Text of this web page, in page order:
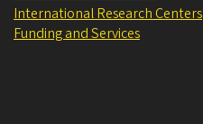
International Research Centers
Funding and Services